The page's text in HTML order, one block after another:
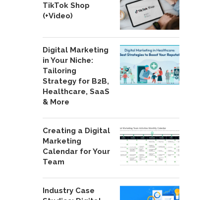
TikTok Shop
(+Video)
Digital Marketing
in Your Niche:
Tailoring
Strategy for B2B,
Healthcare, SaaS
& More
Creating a Digital
Marketing
Calendar for Your
Team
Industry Case